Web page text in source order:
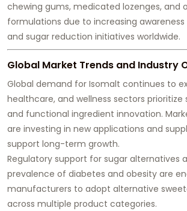
chewing gums, medicated lozenges, and
formulations due to increasing
and sugar reduction initiatives worldwide.
Global Market Trends and Industry
Global demand for Isomalt continues to
healthcare, and wellness sectors prioritize
and functional ingredient innovation.
are investing in new applications and
support long-term growth.
Regulatory support for sugar alternatives
prevalence of diabetes and obesity are
manufacturers to adopt alternative
across multiple product categories.